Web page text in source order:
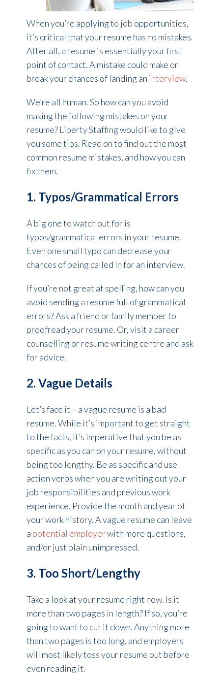
When you’re applying to job opportunities,
it’s critical that your resume has no mistakes.
After all, a resume is essentially your first
point of contact. A mistake could make or
break your chances of landing an interview.
We’re all human. So how can you avoid
making the following mistakes on your
resume? Liberty Staffing would like to give
you some tips. Read on to find out the most
common resume mistakes, and how you can
fix them.
1. Typos/Grammatical Errors
A big one to watch out for is
typos/grammatical errors in your resume.
Even one small typo can decrease your
chances of being called in for an interview.
If you’re not great at spelling, how can you
avoid sending a resume full of grammatical
errors? Ask a friend or family member to
proofread your resume. Or, visit a career
counselling or resume writing centre and ask
for advice.
2. Vague Details
Let’s face it – a vague resume is a bad
resume. While it’s important to get straight
to the facts, it’s imperative that you be as
specific as you can on your resume, without
being too lengthy. Be as specific and use
action verbs when you are writing out your
job responsibilities and previous work
experience. Provide the month and year of
your work history. A vague resume can leave
a potential employerwith more questions,
and/or just plain unimpressed.
3. Too Short/Lengthy
Take a look at your resume right now. Is it
more than two pages in length? If so, you’re
going to want to cut it down. Anything more
than two pages is too long, and employers
will most likely toss your resume out before
even reading it.